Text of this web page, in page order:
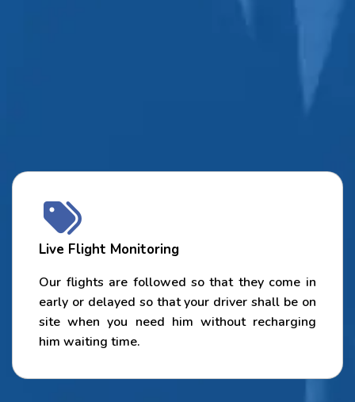
Live Flight Monitoring
Our flights are followed so that they come in
early or delayed so that your driver shall be on
site when you need him without recharging
him waiting time.